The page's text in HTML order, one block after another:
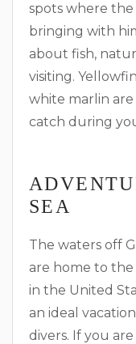
spots where
bringing with
about fish,
visiting.
white marlin
catch during
SEA
The waters off
are home to
in the United
an ideal
divers. If you